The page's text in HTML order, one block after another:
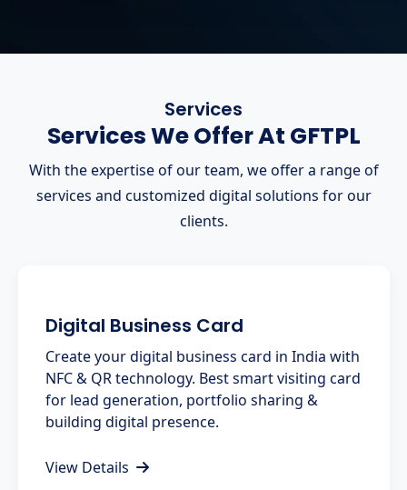
Services
Services We Offer At GFTPL
With the expertise of our team, we offer a range of
services and customized digital solutions for our
clients.
Digital Business Card
Create your digital business card in India with
NFC & QR technology. Best smart visiting card
for lead generation, portfolio sharing &
building digital presence.
View Details